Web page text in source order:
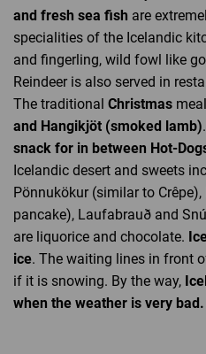
and fresh sea fish are
specialities of the Icelandic
and fingerling, wild fowl like
Reindeer is also served in
The traditional Christmas
and Hangikjöt (smoked lamb)
snack for in between Hot-
Icelandic desert and sweets
Pönnukökur (similar to
pancake), Laufabrauð and
are liquorice and chocolate.
ice. The waiting lines in front
if it is snowing. By the way,
when the weather is very bad.